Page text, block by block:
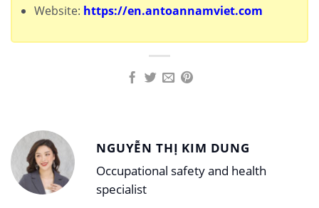
Website: https://en.antoannamviet.com
NGUYỄN THỊ KIM DUNG
Occupational safety and health
specialist